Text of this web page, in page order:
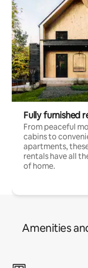
Fully furnished
From peaceful
cabins to
apartments,
rentals have all
of home.
Amenities